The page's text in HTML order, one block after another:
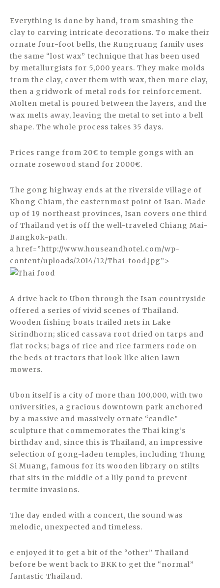
Everything is done by hand, from smashing the
clay to carving intricate decorations. To make their
ornate four-foot bells, the Rungruang family uses
the same “lost wax” technique that has been used
by metallurgists for 5,000 years. They make molds
from the clay, cover them with wax, then more clay,
then a gridwork of metal rods for reinforcement.
Molten metal is poured between the layers, and the
wax melts away, leaving the metal to set into a bell
shape. The whole process takes 35 days.
Prices range from 20€ to temple gongs with an
ornate rosewood stand for 2000€.
The gong highway ends at the riverside village of
Khong Chiam, the easternmost point of Isan. Made
up of 19 northeast provinces, Isan covers one third
of Thailand yet is off the well-traveled Chiang Mai-
Bangkok-path.
a href=”http://www.houseandhotel.com/wp-
content/uploads/2014/12/Thai-food.jpg”>
A drive back to Ubon through the Isan countryside
offered a series of vivid scenes of Thailand.
Wooden fishing boats trailed nets in Lake
Sirindhorn; sliced cassava root dried on tarps and
flat rocks; bags of rice and rice farmers rode on
the beds of tractors that look like alien lawn
mowers.
Ubon itself is a city of more than 100,000, with two
universities, a gracious downtown park anchored
by a massive and massively ornate “candle”
sculpture that commemorates the Thai king’s
birthday and, since this is Thailand, an impressive
selection of gong-laden temples, including Thung
Si Muang, famous for its wooden library on stilts
that sits in the middle of a lily pond to prevent
termite invasions.
The day ended with a concert, the sound was
melodic, unexpected and timeless.
e enjoyed it to get a bit of the “other” Thailand
before be went back to BKK to get the “normal”
fantastic Thailand.